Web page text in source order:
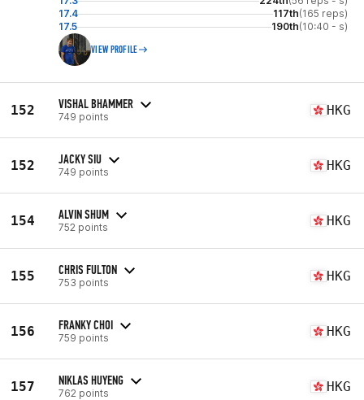
17.4
117th(165 reps)
17.5
190th(10:40 - s)
VIEW PROFILE
152 VISHAL BHAMMER
749 points HKG
152 JACKY SIU
749 points HKG
154 ALVIN SHUM
752 points HKG
155 CHRIS FULTON
753 points HKG
156 FRANKY CHOI
759 points HKG
157 NIKLAS HUYENG
762 points HKG